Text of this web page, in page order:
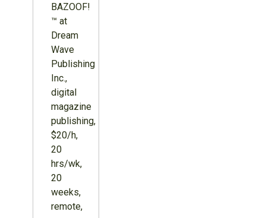
BAZOOF!
™ at
Dream
Wave
Publishing
Inc.,
digital
magazine
publishing,
$20/h,
20
hrs/wk,
20
weeks,
remote,